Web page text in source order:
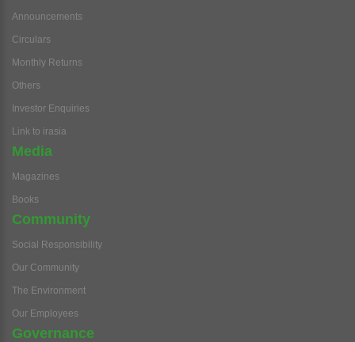
Announcements
Circulars
Monthly Returns
Others
Investor Enquiries
Link to irasia
Media
Magazines
Books
Community
Social Responsibility
Our Community
The Environment
Our Employees
Governance